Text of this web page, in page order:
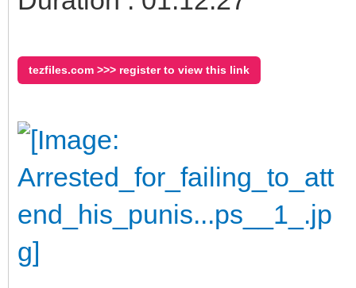
tezfiles.com >>> register to view this link